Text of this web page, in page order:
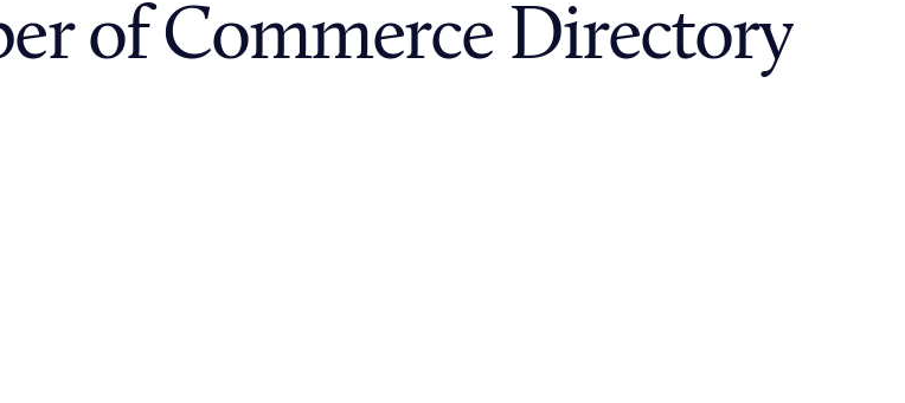
of Commerce Directory